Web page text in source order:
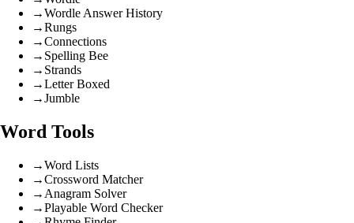
→Wordle Answer History
→Rungs
→Connections
→ Spelling Bee
→ Strands
→Letter Boxed
→Jumble
Word Tools
→Word Lists
→Crossword Matcher
→ Anagram Solver
→Playable Word Checker